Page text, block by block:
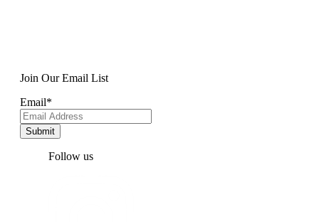
Join Our Email List
Email*
Follow us